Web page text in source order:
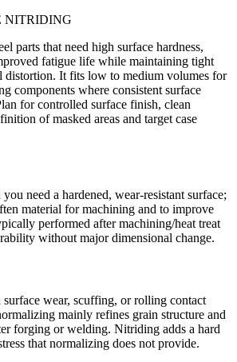
NITRIDING
parts that need high surface hardness,
fatigue life while maintaining tight
distortion. It fits low to medium volumes for
components where consistent surface
for controlled surface finish, clean
of masked areas and target case
need a hardened, wear-resistant surface;
material for machining and to improve
performed after machining/heat treat
without major dimensional change.
wear, scuffing, or rolling contact
mainly refines grain structure and
forging or welding. Nitriding adds a hard
that normalizing does not provide.